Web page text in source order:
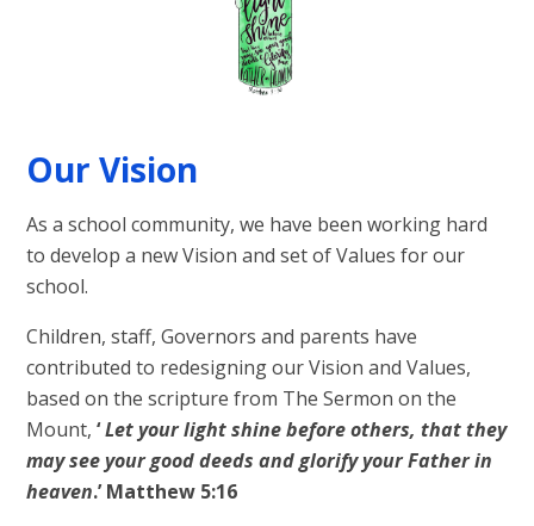
Our Vision
As a school community, we have been working hard
to develop a new Vision and set of Values for our
school.
Children, staff, Governors and parents have
contributed to redesigning our Vision and Values,
based on the scripture from The Sermon on the
Mount,‘Let your light shine before others, that they
may see your good deeds and glorify your Father in
heaven.’ Matthew 5:16